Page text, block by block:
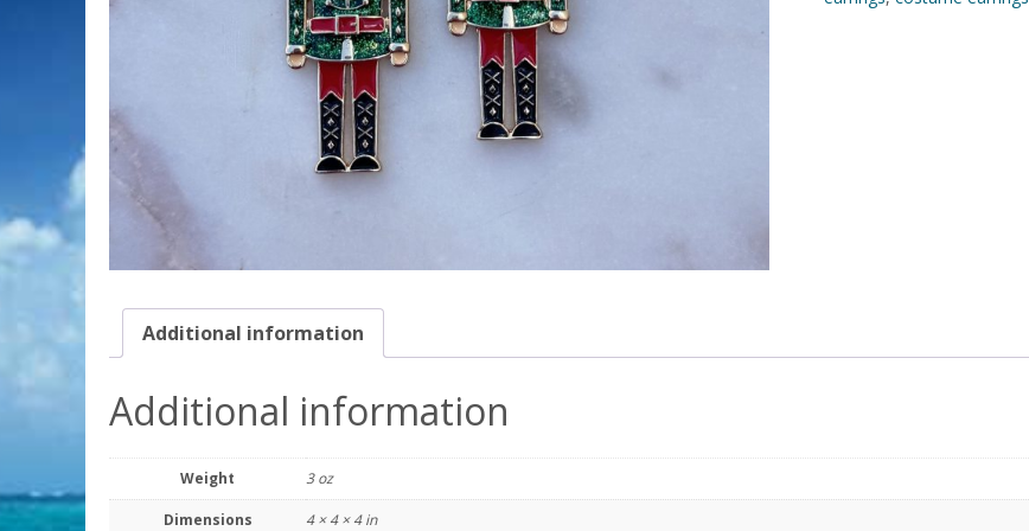
Additional information
Additional information
Weight 3 oz
Dimensions 4 × 4 × 4 in